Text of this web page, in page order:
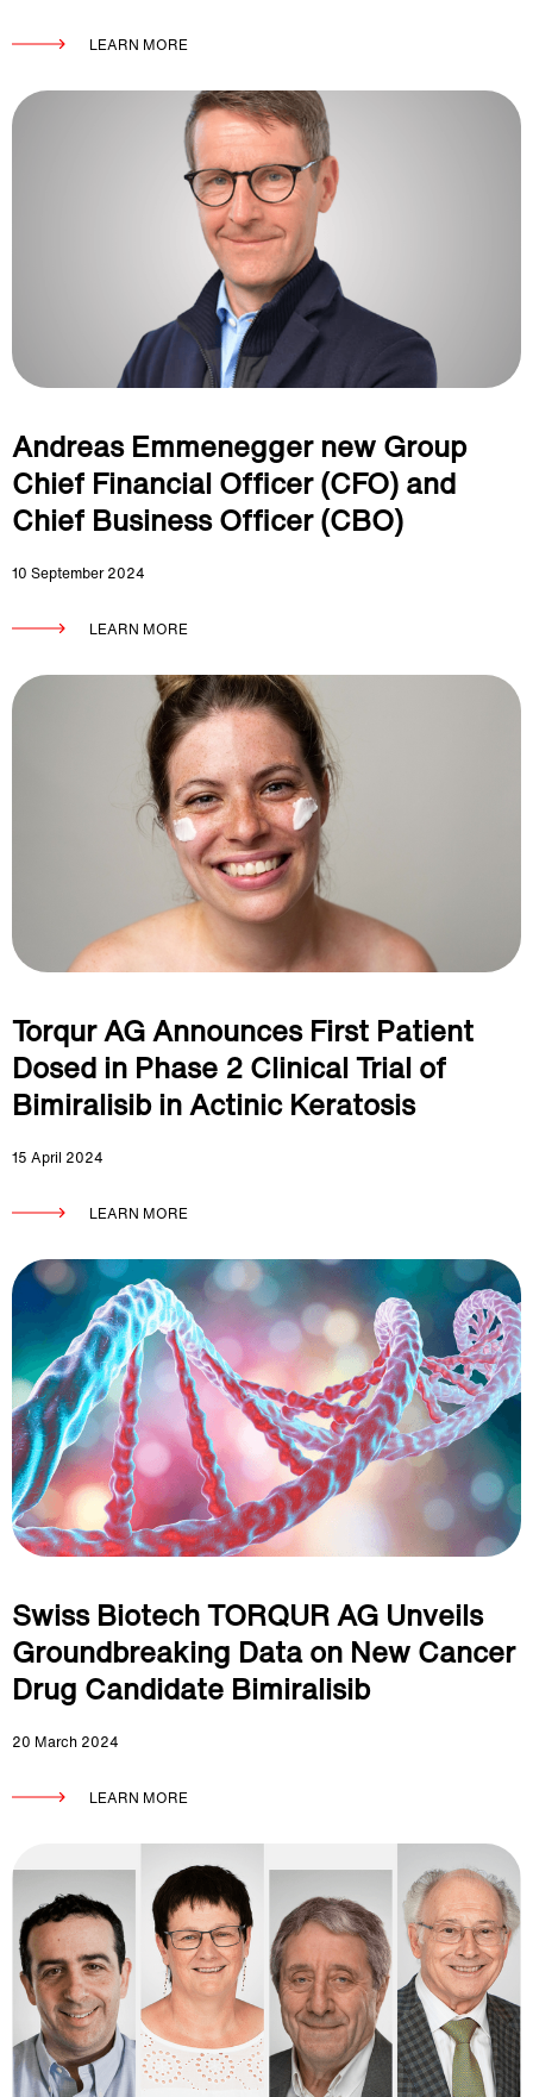
LEARN MORE
Andreas Emmenegger new Group
Chief Financial Officer (CFO) and
Chief Business Officer (CBO)
10 September 2024
LEARN MORE
Torqur AG Announces First Patient
Dosed in Phase 2 Clinical Trial of
Bimiralisib in Actinic Keratosis
15 April 2024
LEARN MORE
Swiss Biotech TORQUR AG Unveils
Groundbreaking Data on New Cancer
Drug Candidate Bimiralisib
20 March 2024
LEARN MORE